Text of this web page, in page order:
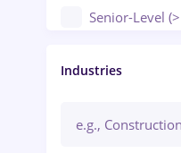
Senior-Level
Manager /
Industries